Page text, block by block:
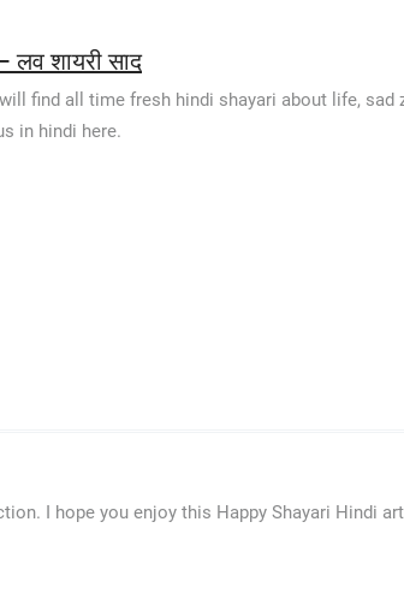
शायरी साद
find all time fresh hindi shayari about life,
in hindi here.
I hope you enjoy this Happy Shayari Hindi